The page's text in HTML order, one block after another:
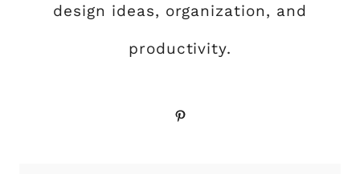
design ideas, organization, and
productivity.
Pinterest